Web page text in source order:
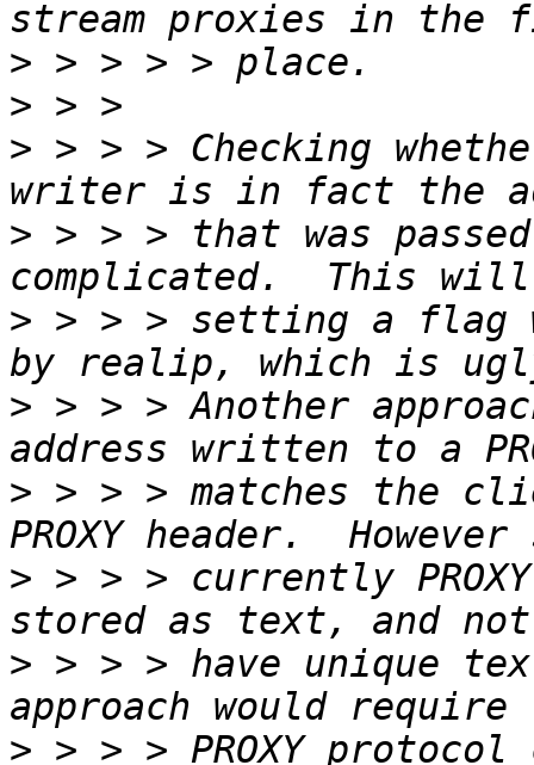
>
>
> > > > Checking
> > > > that was
> > > > setting a flag
> > > > Another
> > > > matches the
> > > > currently
> > > > have unique
> > > > PROXY